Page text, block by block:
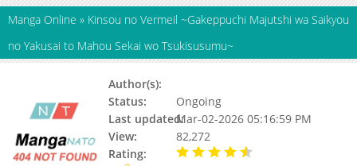
Manga Online » Kinsou no Vermeil ~Gakeppuchi Majutshi wa Saikyou
no Yakusai to Mahou Sekai wo Tsukisusumu~
Author(s):
Status:
Ongoing
Last updated:Mar-02-2026 05:16:59 PM
View:
82,272
Rating: